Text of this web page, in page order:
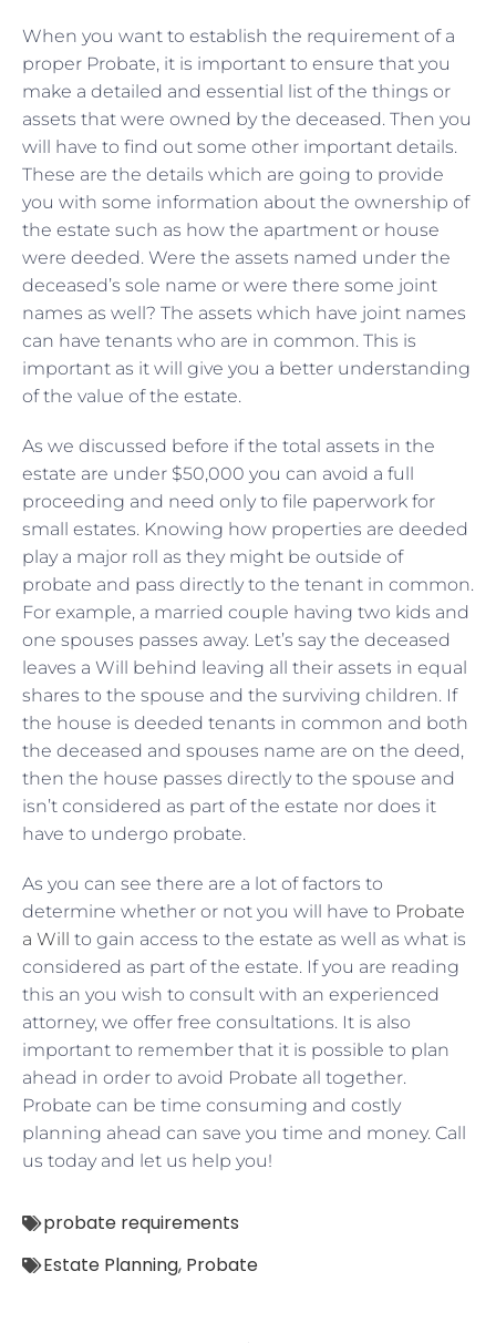
When you want to establish the requirement of a
proper Probate, it is important to ensure that you
make a detailed and essential list of the things or
assets that were owned by the deceased. Then you
will have to find out some other important details.
These are the details which are going to provide
you with some information about the ownership of
the estate such as how the apartment or house
were deeded. Were the assets named under the
deceased’s sole name or were there some joint
names as well? The assets which have joint names
can have tenants who are in common. This is
important as it will give you a better understanding
of the value of the estate.
As we discussed before if the total assets in the
estate are under $50,000 you can avoid a full
proceeding and need only to file paperwork for
small estates. Knowing how properties are deeded
play a major roll as they might be outside of
probate and pass directly to the tenant in common.
For example, a married couple having two kids and
one spouses passes away. Let’s say the deceased
leaves a Will behind leaving all their assets in equal
shares to the spouse and the surviving children. If
the house is deeded tenants in common and both
the deceased and spouses name are on the deed,
then the house passes directly to the spouse and
isn’t considered as part of the estate nor does it
have to undergo probate.
As you can see there are a lot of factors to
determine whether or not you will have to Probate
a Will to gain access to the estate as well as what is
considered as part of the estate. If you are reading
this an you wish to consult with an experienced
attorney, we offer free consultations. It is also
important to remember that it is possible to plan
ahead in order to avoid Probate all together.
Probate can be time consuming and costly
planning ahead can save you time and money. Call
us today and let us help you!
probate requirements
Estate Planning, Probate